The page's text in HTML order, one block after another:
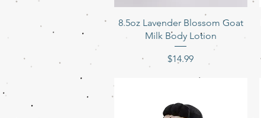
Quick View
8.5oz Lavender Blossom Goat
Milk Body Lotion
Price
$14.99